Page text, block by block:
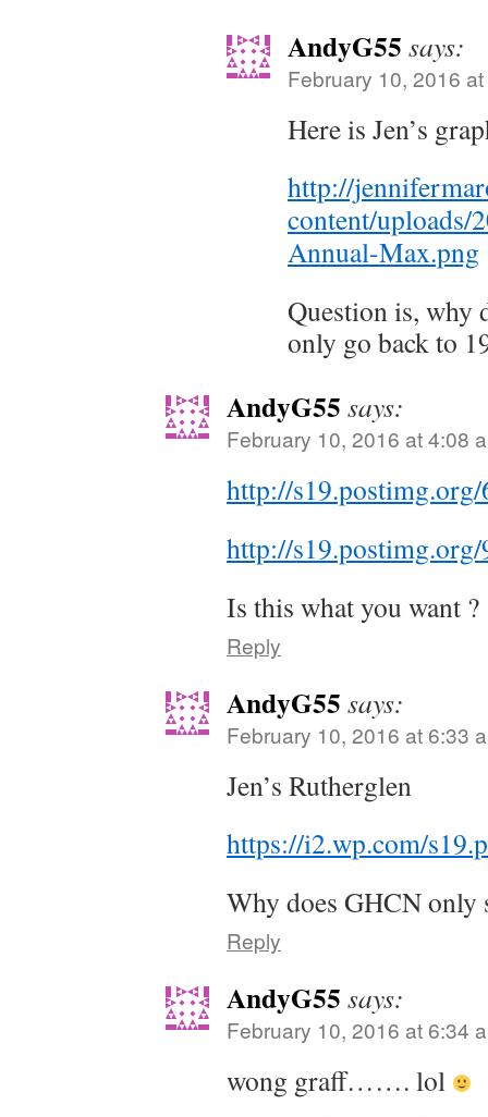
AndyG55 says:
February 10, 2016
Here is Jen’s
http://
content/uploads/
Annual-Max.png
Question is, why
only go back to
AndyG55 says:
February 10, 2016 at 4:08
http://
http://
Is this what you want ?
Reply
AndyG55 says:
February 10, 2016 at 6:33
Jen’s Rutherglen
https://i2.wp.com/
Why does GHCN only
Reply
AndyG55 says:
February 10, 2016 at 6:34
wong graff……. lol